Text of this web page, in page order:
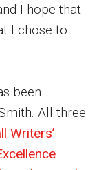
I hope that
I chose to
been
All three
Writers’